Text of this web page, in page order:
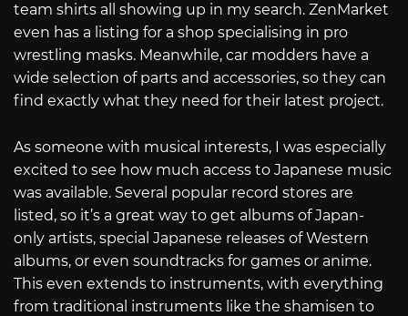
team shirts all showing up in my search. ZenMarket
even has a listing for a shop specialising in pro
wrestling masks. Meanwhile, car modders have a
wide selection of parts and accessories, so they can
find exactly what they need for their latest project.
As someone with musical interests, I was especially
excited to see how much access to Japanese music
was available. Several popular record stores are
listed, so it’s a great way to get albums of Japan-
only artists, special Japanese releases of Western
albums, or even soundtracks for games or anime.
This even extends to instruments, with everything
from traditional instruments like the shamisen to